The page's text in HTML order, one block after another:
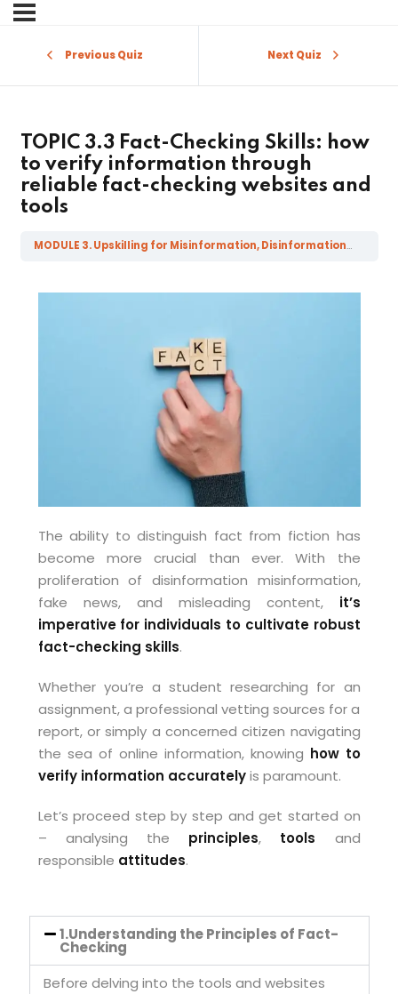
Previous Quiz Next Quiz
TOPIC 3.3 Fact-Checking Skills: how
to verify information through
reliable fact-checking websites and
tools
MODULE 3. Upskilling for Misinformation, Disinformation, Mal-information and Fake News
The ability to distinguish fact from fiction has
become more crucial than ever. With the
proliferation of disinformation misinformation,
fake news, and misleading content, it’s
imperative for individuals to cultivate robust
fact-checking skills.
Whether you’re a student researching for an
assignment, a professional vetting sources for a
report, or simply a concerned citizen navigating
the sea of online information, knowing how to
verify information accuratelyis paramount.
Let’s proceed step by step and get started on
– analysing the principles, tools and
responsible attitudes.
1.Understanding the Principles of Fact-
Checking
Before delving into the tools and websites